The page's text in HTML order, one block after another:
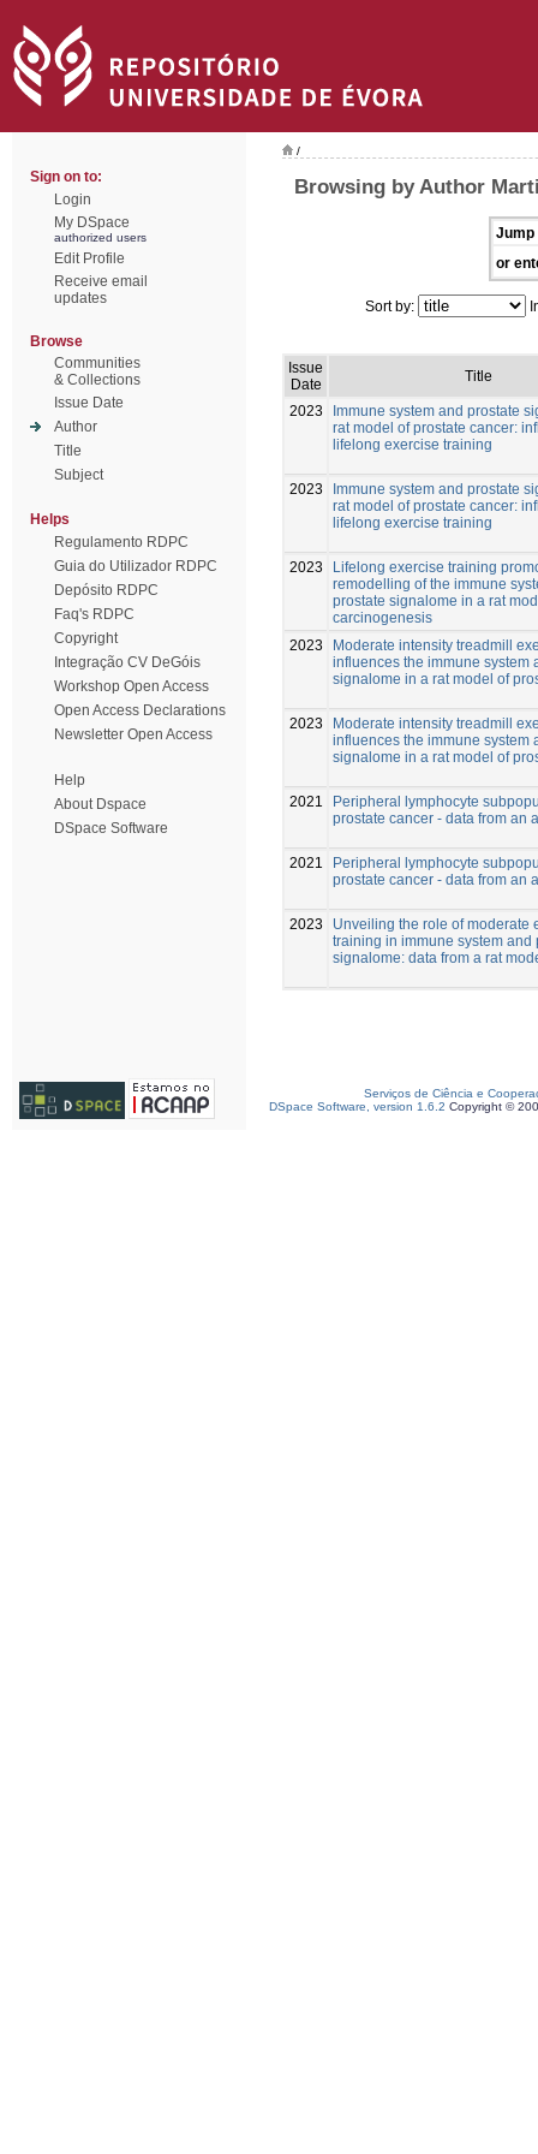
Sign on to:
Login
My DSpace
authorized users
Edit Profile
Receive email
updates
Browse
Communities
& Collections
Issue Date
Author
Title
Subject
Helps
Regulamento RDPC
Guia do Utilizador RDPC
Depósito RDPC
Faq's RDPC
Copyright
Integração CV DeGóis
Workshop Open Access
Open Access Declarations
Newsletter Open Access
Help
About Dspace
DSpace Software
/
Browsing by Author
Jump
or
Sort by:
Issue
Date
Title
2023
Immune system and prostate
rat model of prostate cancer:
lifelong exercise training
2023
Immune system and prostate
rat model of prostate cancer:
lifelong exercise training
2023
Lifelong exercise training
remodelling of the immune
prostate signalome in a rat
carcinogenesis
2023
Moderate intensity treadmill
influences the immune system
signalome in a rat model of
2023
Moderate intensity treadmill
influences the immune system
signalome in a rat model of
2021
Peripheral lymphocyte
prostate cancer - data from an
2021
Peripheral lymphocyte
prostate cancer - data from an
2023
Unveiling the role of moderate
training in immune system and
signalome: data from a rat
Serviços de Ciência e
DSpace Software, version 1.6.2 Copyright ©